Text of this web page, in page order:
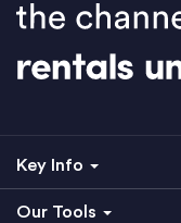
Key Info
Our Tools